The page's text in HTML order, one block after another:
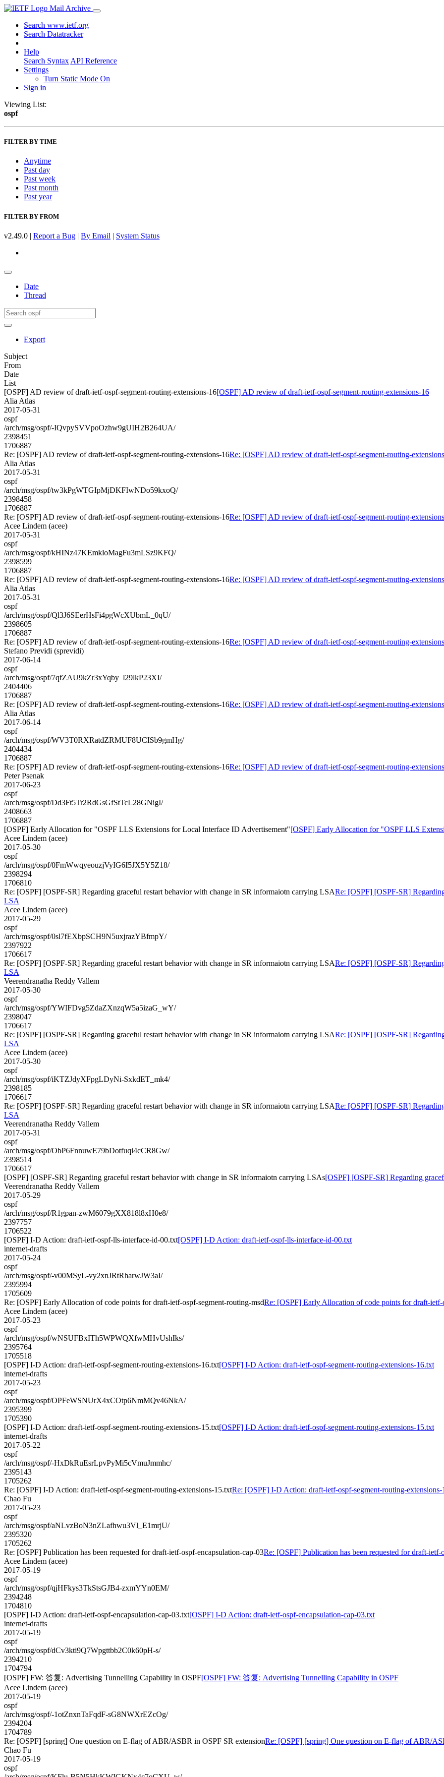
Mail Archive
Search www.ietf.org
Search Datatracker
Help
Search Syntax API Reference
Settings
Turn Static Mode On
Sign in
Viewing List:
ospf
FILTER BY TIME
Anytime
Past day
Past week
Past month
Past year
FILTER BY FROM
v2.49.0 | Report a Bug | By Email | System Status
Date
Thread
Export
Subject
From
Date
List
[OSPF] AD review of draft-ietf-ospf-segment-routing-extensions-16[OSPF] AD review of draft-ietf-ospf-segment-routing-extensions-16
Alia Atlas
2017-05-31
ospf
/arch/msg/ospf/-IQvpySVVpoOzhw9gUIH2B264UA/
2398451
1706887
Re: [OSPF] AD review of draft-ietf-ospf-segment-routing-extensions-16Re: [OSPF] AD review of draft-ietf-ospf-segment-routing-
Alia Atlas
2017-05-31
ospf
/arch/msg/ospf/tw3kPgWTGIpMjDKFIwNDo59kxoQ/
2398458
1706887
Re: [OSPF] AD review of draft-ietf-ospf-segment-routing-extensions-16Re: [OSPF] AD review of draft-ietf-ospf-segment-routing-
Acee Lindem (acee)
2017-05-31
ospf
/arch/msg/ospf/kHINz47KEmkloMagFu3mLSz9KFQ/
2398599
1706887
Re: [OSPF] AD review of draft-ietf-ospf-segment-routing-extensions-16Re: [OSPF] AD review of draft-ietf-ospf-segment-routing-
Alia Atlas
2017-05-31
ospf
/arch/msg/ospf/Ql3J6SEerHsFi4pgWcXUbmL_0qU/
2398605
1706887
Re: [OSPF] AD review of draft-ietf-ospf-segment-routing-extensions-16Re: [OSPF] AD review of draft-ietf-ospf-segment-routing-
Stefano Previdi (sprevidi)
2017-06-14
ospf
/arch/msg/ospf/7qfZAU9kZr3xYqby_l29lkP23XI/
2404406
1706887
Re: [OSPF] AD review of draft-ietf-ospf-segment-routing-extensions-16Re: [OSPF] AD review of draft-ietf-ospf-segment-routing-
Alia Atlas
2017-06-14
ospf
/arch/msg/ospf/WV3T0RXRatdZRMUF8UCISb9gmHg/
2404434
1706887
Re: [OSPF] AD review of draft-ietf-ospf-segment-routing-extensions-16Re: [OSPF] AD review of draft-ietf-ospf-segment-routing-
Peter Psenak
2017-06-23
ospf
/arch/msg/ospf/Dd3Ft5Tr2RdGsGfStTcL28GNigI/
2408663
1706887
[OSPF] Early Allocation for "OSPF LLS Extensions for Local Interface ID Advertisement"[OSPF] Early Allocation for "OSPF LLS
Acee Lindem (acee)
2017-05-30
ospf
/arch/msg/ospf/0FmWwqyeouzjVyIG6I5JX5Y5Z18/
2398294
1706810
Re: [OSPF] [OSPF-SR] Regarding graceful restart behavior with change in SR informaiotn carrying LSARe: [OSPF] [OSPF-SR]
LSA
Acee Lindem (acee)
2017-05-29
ospf
/arch/msg/ospf/0sl7fEXbpSCH9N5uxjrazYBfmpY/
2397922
1706617
Re: [OSPF] [OSPF-SR] Regarding graceful restart behavior with change in SR informaiotn carrying LSARe: [OSPF] [OSPF-SR]
LSA
Veerendranatha Reddy Vallem
2017-05-30
ospf
/arch/msg/ospf/YWIFDvg5ZdaZXnzqW5a5izaG_wY/
2398047
1706617
Re: [OSPF] [OSPF-SR] Regarding graceful restart behavior with change in SR informaiotn carrying LSARe: [OSPF] [OSPF-SR]
LSA
Acee Lindem (acee)
2017-05-30
ospf
/arch/msg/ospf/iKTZJdyXFpgLDyNi-SxkdET_mk4/
2398185
1706617
Re: [OSPF] [OSPF-SR] Regarding graceful restart behavior with change in SR informaiotn carrying LSARe: [OSPF] [OSPF-SR]
LSA
Veerendranatha Reddy Vallem
2017-05-31
ospf
/arch/msg/ospf/ObP6FnnuwE79bDotfuqi4cCR8Gw/
2398514
1706617
[OSPF] [OSPF-SR] Regarding graceful restart behavior with change in SR informaiotn carrying LSAs[OSPF] [OSPF-SR] Regarding
Veerendranatha Reddy Vallem
2017-05-29
ospf
/arch/msg/ospf/R1gpan-zwM6079gXX818l8xH0e8/
2397757
1706522
[OSPF] I-D Action: draft-ietf-ospf-lls-interface-id-00.txt[OSPF] I-D Action: draft-ietf-ospf-lls-interface-id-00.txt
internet-drafts
2017-05-24
ospf
/arch/msg/ospf/-v00MSyL-vy2xnJRtRharwJW3aI/
2395994
1705609
Re: [OSPF] Early Allocation of code points for draft-ietf-ospf-segment-routing-msdRe: [OSPF] Early Allocation of code points for draft-ietf-
Acee Lindem (acee)
2017-05-23
ospf
/arch/msg/ospf/wNSUFBxITh5WPWQXfwMHvUshIks/
2395764
1705518
[OSPF] I-D Action: draft-ietf-ospf-segment-routing-extensions-16.txt[OSPF] I-D Action: draft-ietf-ospf-segment-routing-extensions-16.txt
internet-drafts
2017-05-23
ospf
/arch/msg/ospf/OPFeWSNUrX4xCOtp6NmMQv46NkA/
2395399
1705390
[OSPF] I-D Action: draft-ietf-ospf-segment-routing-extensions-15.txt[OSPF] I-D Action: draft-ietf-ospf-segment-routing-extensions-15.txt
internet-drafts
2017-05-22
ospf
/arch/msg/ospf/-HxDkRuEsrLpvPyMi5cVmuJmmhc/
2395143
1705262
Re: [OSPF] I-D Action: draft-ietf-ospf-segment-routing-extensions-15.txtRe: [OSPF] I-D Action: draft-ietf-ospf-segment-routing-extensions-
Chao Fu
2017-05-23
ospf
/arch/msg/ospf/aNLvzBoN3nZLafhwu3Vl_E1mrjU/
2395320
1705262
Re: [OSPF] Publication has been requested for draft-ietf-ospf-encapsulation-cap-03Re: [OSPF] Publication has been requested for draft-ietf-
Acee Lindem (acee)
2017-05-19
ospf
/arch/msg/ospf/qjHFkys3TkStsGJB4-zxmYYn0EM/
2394248
1704810
[OSPF] I-D Action: draft-ietf-ospf-encapsulation-cap-03.txt[OSPF] I-D Action: draft-ietf-ospf-encapsulation-cap-03.txt
internet-drafts
2017-05-19
ospf
/arch/msg/ospf/dCv3kti9Q7Wpgttbb2C0k60pH-s/
2394210
1704794
[OSPF] FW: 答复: Advertising Tunnelling Capability in OSPF[OSPF] FW: 答复: Advertising Tunnelling Capability in OSPF
Acee Lindem (acee)
2017-05-19
ospf
/arch/msg/ospf/-1otZnxnTaFqdF-sG8NWXrEZcOg/
2394204
1704789
Re: [OSPF] [spring] One question on E-flag of ABR/ASBR in OSPF SR extensionRe: [OSPF] [spring] One question on E-flag of ABR/
Chao Fu
2017-05-19
ospf